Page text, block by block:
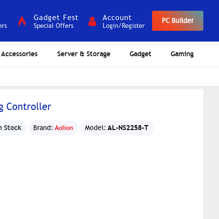
Gadget Fest
Special Offers
Account
Login/Register
PC Builder
Accessories Server & Storage Gadget Gaming
Controller
Stock Brand: Aolion Model: AL-NS2258-T